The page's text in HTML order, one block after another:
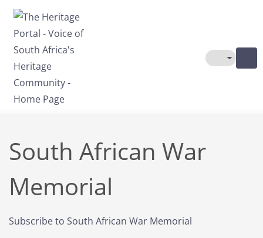
Skip to main content
Toggle
South African War
Memorial
Subscribe to South African War Memorial